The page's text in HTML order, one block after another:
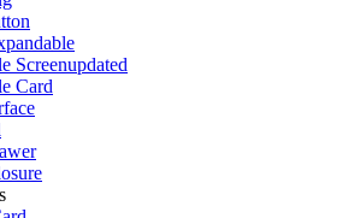
Screenupdated
Card